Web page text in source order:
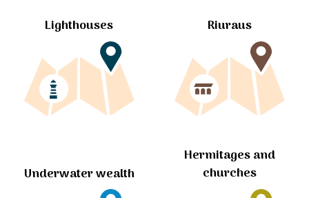
Lighthouses Riuraus
Underwater wealth
Hermitages and
churches